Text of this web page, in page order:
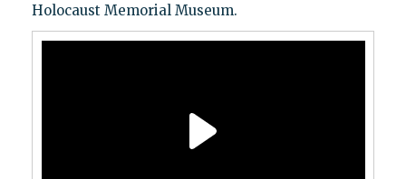
Holocaust Memorial Museum.